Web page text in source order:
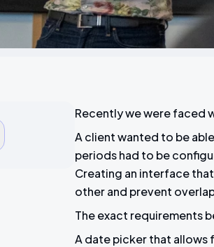
Recently we were faced
A client wanted to be
periods had to be
Creating an interface
other and prevent
The exact requirements
A date picker that allows